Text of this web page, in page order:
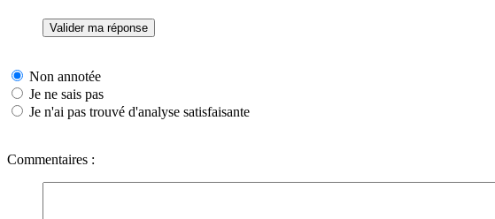
Non annotée
Je ne sais pas
Je n'ai pas trouvé d'analyse satisfaisante
Commentaires :